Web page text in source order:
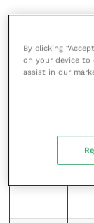
may be
urinalysis –
(Years)
By clicking
on your device to
assist in our